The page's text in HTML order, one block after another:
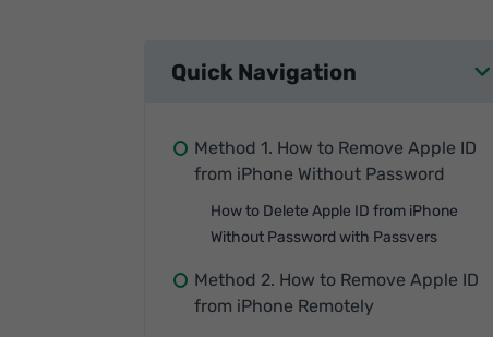
Quick Navigation
Method 1. How to Remove Apple ID
from iPhone Without Password
How to Delete Apple ID from iPhone
Without Password with Passvers
Method 2. How to Remove Apple ID
from iPhone Remotely